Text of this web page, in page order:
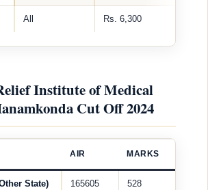
All Rs. 6,300
Institute of Medical
Cut Off 2024
AIR MARKS
State) 165605 528